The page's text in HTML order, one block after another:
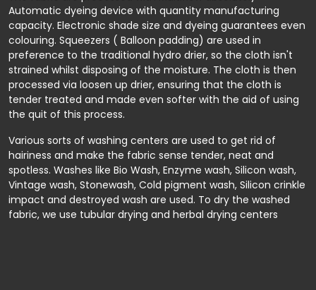
Automatic dyeing device with quantity manufacturing
capacity. Electronic shade size and dyeing guarantees even
colouring. Squeezers ( Balloon padding) are used in
preference to the traditional hydro drier, so the cloth isn't
strained whilst disposing of the moisture. The cloth is then
processed via loosen up drier, ensuring that the cloth is
tender treated and made even softer with the aid of using
the quit of this process.
Various sorts of washing centers are used to get rid of
hairiness and make the fabric sense tender, neat and
spotless. Washes like Bio Wash, Enzyme wash, Silicon wash,
Vintage wash, Stonewash, Cold pigment wash, Silicon crinkle
impact and destroyed wash are used. To dry the washed
fabric, we use tubular drying and herbal drying centers